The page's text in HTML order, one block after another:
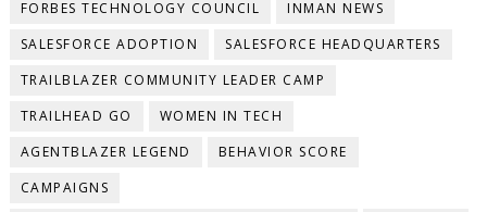
FORBES TECHNOLOGY COUNCIL
INMAN NEWS
SALESFORCE ADOPTION
SALESFORCE HEADQUARTERS
TRAILBLAZER COMMUNITY LEADER CAMP
TRAILHEAD GO
WOMEN IN TECH
AGENTBLAZER LEGEND
BEHAVIOR SCORE
CAMPAIGNS